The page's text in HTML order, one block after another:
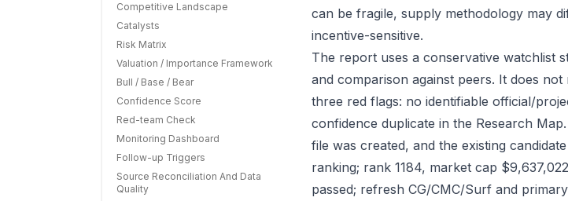
Competitive Landscape
Catalysts
Risk Matrix
Valuation / Importance Framework
Bull / Base / Bear
Confidence Score
Red-team Check
Monitoring Dashboard
Follow-up Triggers
Source Reconciliation And Data
Quality
can be fragile, supply methodology may
incentive-sensitive.
The report uses a conservative watchlist
and comparison against peers. It does
three red flags: no identifiable official/
confidence duplicate in the Research
file was created, and the existing
ranking; rank 1184, market cap
passed; refresh CG/CMC/Surf and